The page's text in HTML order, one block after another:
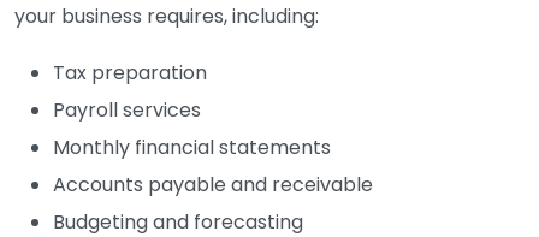
your business requires, including:
Tax preparation
Payroll services
Monthly financial statements
Accounts payable and receivable
Budgeting and forecasting